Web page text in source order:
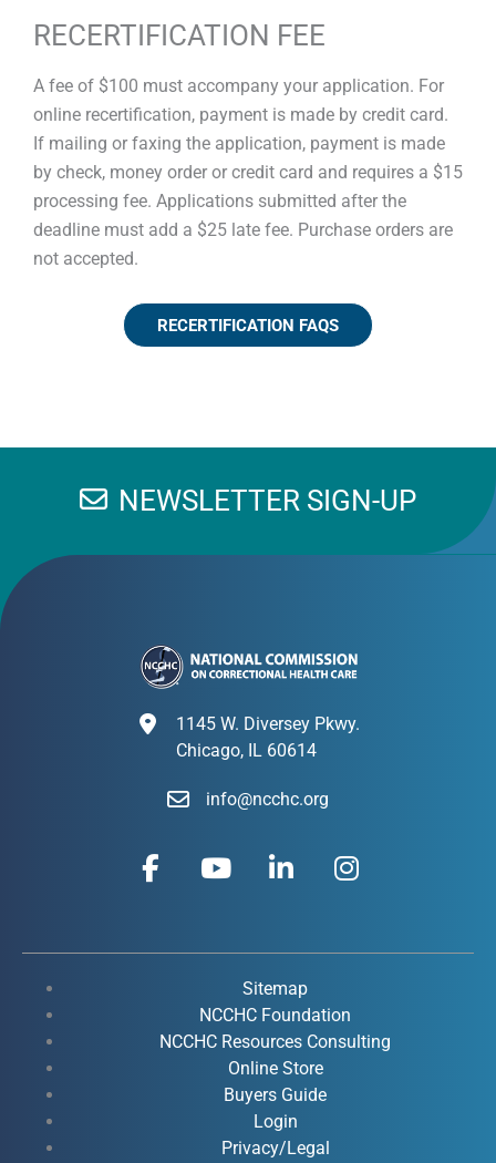
RECERTIFICATION FEE
A fee of $100 must accompany your application. For
online recertification, payment is made by credit card.
If mailing or faxing the application, payment is made
by check, money order or credit card and requires a $15
processing fee. Applications submitted after the
deadline must add a $25 late fee. Purchase orders are
not accepted.
RECERTIFICATION FAQS
NEWSLETTER SIGN-UP
1145 W. Diversey Pkwy.
Chicago, IL 60614
info@ncchc.org
F
a
b
k
Y
o
u
e
i
e
d
i
n
-
i
n
I
n
a
r
a
Sitemap
NCCHC Foundation
NCCHC Resources Consulting
Online Store
Buyers Guide
Login
Privacy/Legal